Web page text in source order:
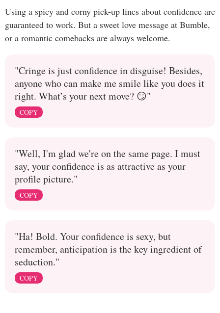
Using a spicy and corny pick-up lines about confidence are
guaranteed to work. But a sweet love message at Bumble,
or a romantic comebacks are always welcome.
"Cringe is just confidence in disguise! Besides,
anyone who can make me smile like you does it
right. What’s your next move? 😏"
COPY
"Well, I'm glad we're on the same page. I must
say, your confidence is as attractive as your
profile picture."
COPY
"Ha! Bold. Your confidence is sexy, but
remember, anticipation is the key ingredient of
seduction."
COPY